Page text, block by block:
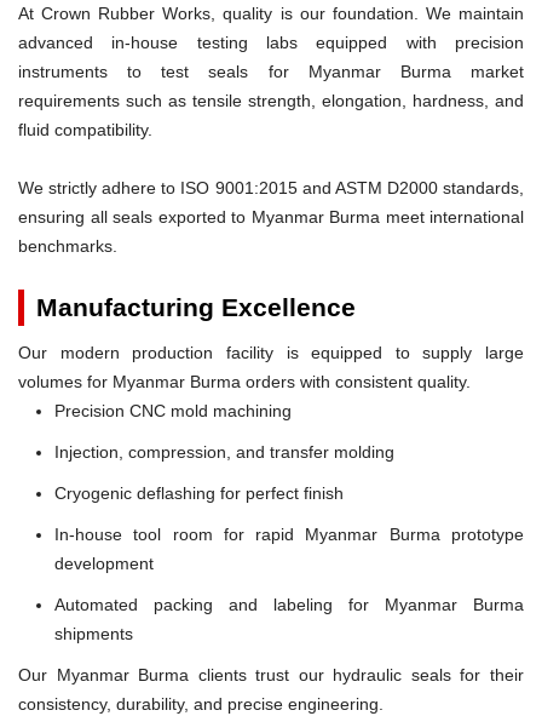
At Crown Rubber Works, quality is our foundation. We maintain
advanced in-house testing labs equipped with precision
instruments to test seals for Myanmar Burma market
requirements such as tensile strength, elongation, hardness, and
fluid compatibility.
We strictly adhere to ISO 9001:2015 and ASTM D2000 standards,
ensuring all seals exported to Myanmar Burma meet international
benchmarks.
Manufacturing Excellence
Our modern production facility is equipped to supply large
volumes for Myanmar Burma orders with consistent quality.
Precision CNC mold machining
Injection, compression, and transfer molding
Cryogenic deflashing for perfect finish
In-house tool room for rapid Myanmar Burma prototype
development
Automated packing and labeling for Myanmar Burma
shipments
Our Myanmar Burma clients trust our hydraulic seals for their
consistency, durability, and precise engineering.